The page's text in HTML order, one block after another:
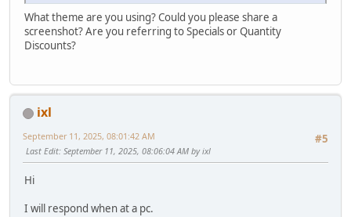
What theme are you using? Could you please share a
screenshot? Are you referring to Specials or Quantity
Discounts?
ixl
#5
September 11, 2025, 08:01:42 AM
Last Edit: September 11, 2025, 08:06:04 AM by ixl
Hi
I will respond when at a pc.